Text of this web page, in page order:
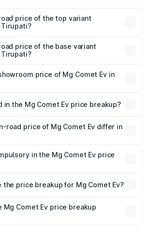
thousands
price of the top variant
Tirupati?
in Tirupati.
price of the base variant
Tirupati?
price of Mg Comet Ev in
lakhs.
in the Mg Comet Ev price breakup?
road tax, handling fees, and optional
road price of Mg Comet Ev differ in
insurance costs.
in the Mg Comet Ev price
party insurance is mandatory in India,
in the on-road price breakup.
the price breakup for Mg Comet Ev?
insurance plans, which will adjust
Mg Comet Ev price breakup